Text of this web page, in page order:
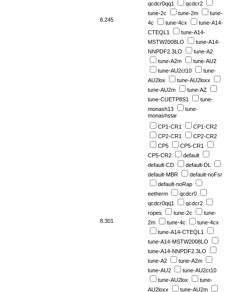
8.245
qcdcr0qq1
qcdcr2
tune-2c
tune-2m
tune-
4c
tune-4cx
tune-A14-
CTEQL1
tune-A14-
MSTW2008LO
tune-A14-
NNPDF2.3LO
tune-A2
tune-A2m
tune-AU2
tune-AU2ct10
tune-
AU2lox
tune-AU2loxx
tune-AU2m
tune-AZ
tune-CUETP8S1
tune-
monash13
tune-
monashstar
8.301
CP1-CR1
CP1-CR2
CP2-CR1
CP2-CR2
CP5
CP5-CR1
CP5-CR2
default
default-CD
default-DL
default-MBR
default-noFsr
default-noRap
eetherm
qcdcr0
qcdcr0qq1
qcdcr2
ropes
tune-2c
tune-
2m
tune-4c
tune-4cx
tune-A14-CTEQL1
tune-A14-MSTW2008LO
tune-A14-NNPDF2.3LO
tune-A2
tune-A2m
tune-AU2
tune-AU2ct10
tune-AU2lox
tune-
AU2loxx
tune-AU2m